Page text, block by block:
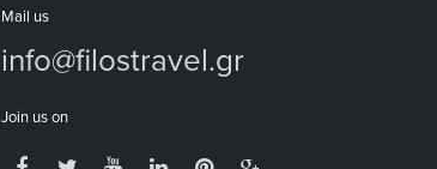
Mail us
info@filostravel.gr
Join us on